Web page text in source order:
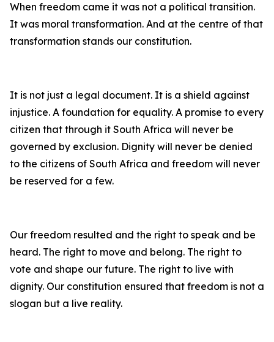
When freedom came it was not a political transition.
It was moral transformation. And at the centre of that
transformation stands our constitution.
It is not just a legal document. It is a shield against
injustice. A foundation for equality. A promise to every
citizen that through it South Africa will never be
governed by exclusion. Dignity will never be denied
to the citizens of South Africa and freedom will never
be reserved for a few.
Our freedom resulted and the right to speak and be
heard. The right to move and belong. The right to
vote and shape our future. The right to live with
dignity. Our constitution ensured that freedom is not a
slogan but a live reality.